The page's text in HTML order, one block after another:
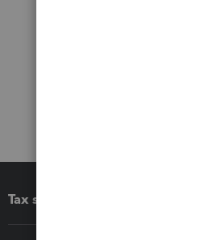
Tax software